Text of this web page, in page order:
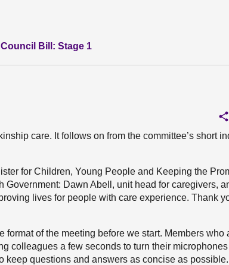
Bill: Stage 1
care. It follows on from the committee’s short
for Children, Young People and Keeping the
Dawn Abell, unit head for caregivers,
lives for people with care experience. Thank
format of the meeting before we start. Members who
colleagues a few seconds to turn their microphones
keep questions and answers as concise as possible.